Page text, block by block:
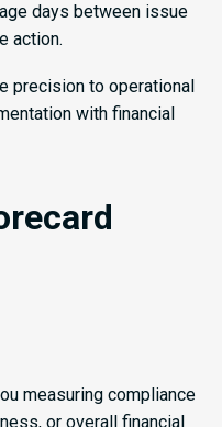
days between issue
action.
precision to operational
with financial
measuring compliance
or overall financial